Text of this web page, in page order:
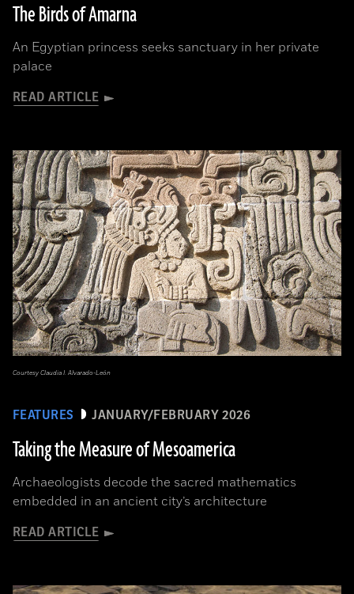
The Birds of Amarna
An Egyptian princess seeks sanctuary in her private
palace
READ ARTICLE
FEATURES JANUARY/FEBRUARY 2026
Taking the Measure of Mesoamerica
Archaeologists decode the sacred mathematics
embedded in an ancient city’s architecture
READ ARTICLE
Courtesy Claudia I. Alvarado-León